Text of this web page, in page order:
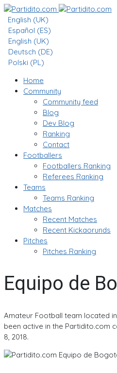
English (UK)
Español (ES)
English (UK)
Deutsch (DE)
Polski (PL)
Home
Community
Community feed
Blog
Dev Blog
Ranking
Contact
Footballers
Footballers Ranking
Referees Ranking
Teams
Teams Ranking
Matches
Recent Matches
Recent Kickaorunds
Pitches
Pitches Ranking
Equipo de
Amateur Football team located
been active in the Partidito.com
8, 2018.